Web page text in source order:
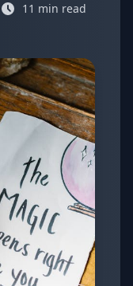
11 min read